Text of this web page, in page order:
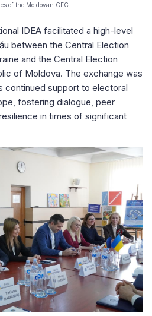
of the Moldovan CEC.
IDEA facilitated a high-level
between the Central Election
and the Central Election
of Moldova. The exchange was
continued support to electoral
fostering dialogue, peer
in times of significant